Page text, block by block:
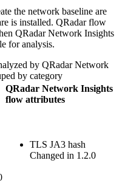
the network baseline are
is installed. QRadarflow
QRadar Network Insights
for analysis.
by QRadar Network
by category
QRadar Network Insights
flow attributes
TLS JA3 hash
Changed in 1.2.0